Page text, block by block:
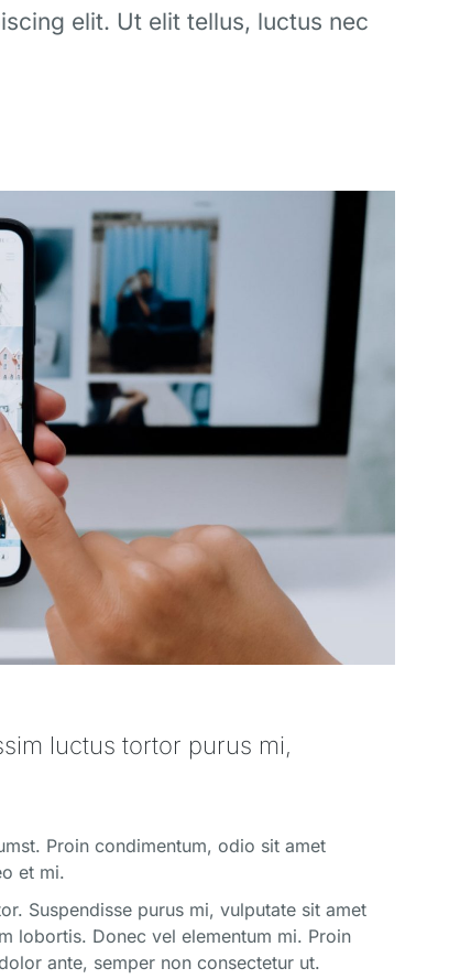
elit. Ut elit tellus, luctus nec
luctus tortor purus mi,
Proin condimentum, odio sit amet
et mi.
Suspendisse purus mi, vulputate sit amet
lobortis. Donec vel elementum mi. Proin
ante, semper non consectetur ut.